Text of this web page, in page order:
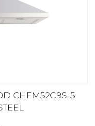
CHEM52C9S-5